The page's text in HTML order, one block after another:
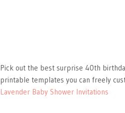
Pick out the best surprise 40th
printable templates you can freely
Lavender Baby Shower Invitations